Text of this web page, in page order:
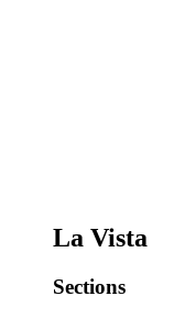
La Vista
Sections